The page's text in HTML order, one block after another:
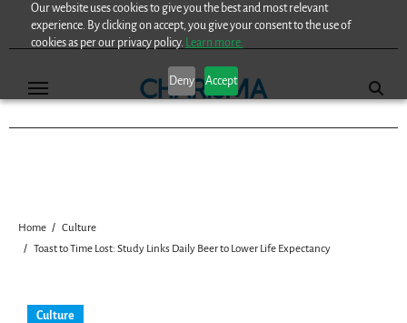
Our website uses cookies to give you the best and most relevant
experience. By clicking on accept, you give your consent to the use of
cookies as per our privacy policy. Learn more.
Deny Accept
Home
Culture
Toast to Time Lost: Study Links Daily Beer to Lower Life Expectancy
Culture